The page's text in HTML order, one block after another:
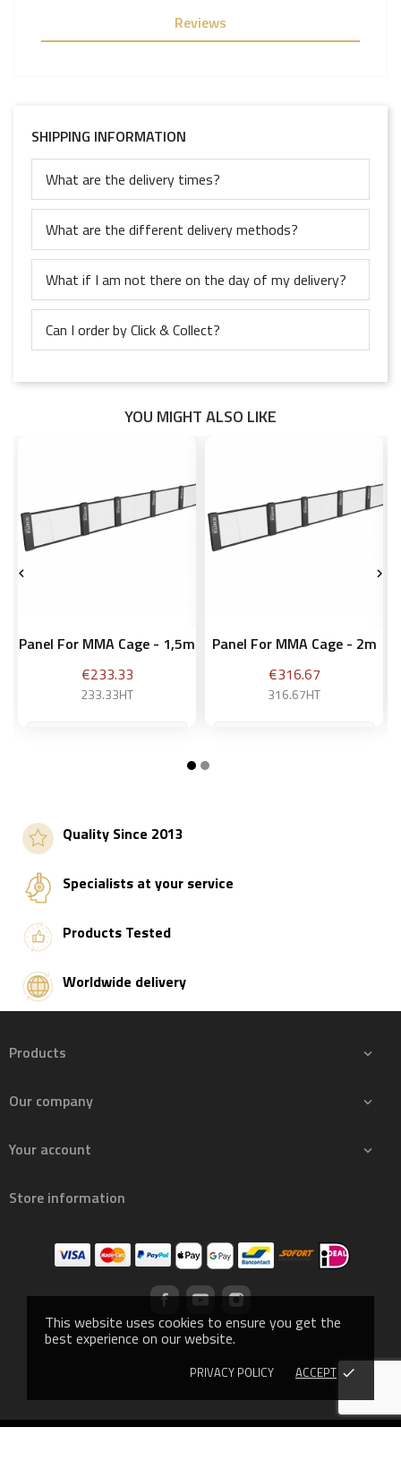
This website uses cookies to ensure you get the
best experience on our website.
PRIVACY POLICY ACCEPT done
Reviews
SHIPPING INFORMATION
What are the delivery times?
What are the different delivery methods?
What if I am not there on the day of my delivery?
Can I order by Click & Collect?
YOU MIGHT ALSO LIKE
Panel For MMA Cage - 1,5m
Price
€233.33
233.33HT
Panel For MMA Cage - 2m
Price
€316.67
316.67HT
 
Quality Since 2013
Specialists at your service
Products Tested
Worldwide delivery
Products 
Our company 
Your account 
Store information